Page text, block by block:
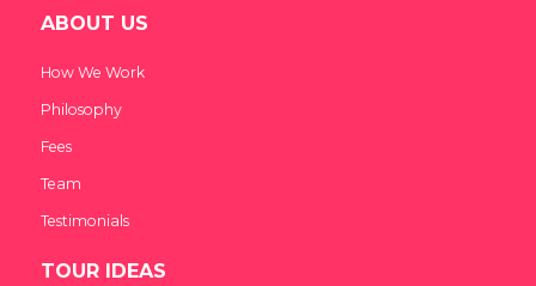
ABOUT US
How We Work
Philosophy
Fees
Team
Testimonials
TOUR IDEAS